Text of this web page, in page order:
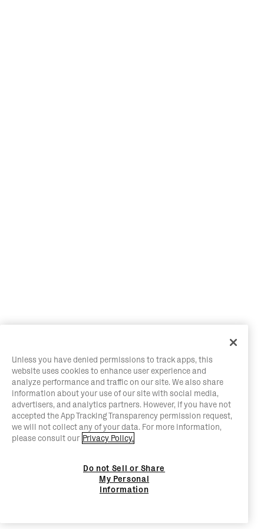
Unless you have denied permissions to track apps, this
website uses cookies to enhance user experience and
analyze performance and traffic on our site. We also share
information about your use of our site with social media,
advertisers, and analytics partners. However, if you have not
accepted the App Tracking Transparency permission request,
we will not collect any of your data. For more information,
please consult our Privacy Policy.
Do not Sell or Share
My Personal
Information